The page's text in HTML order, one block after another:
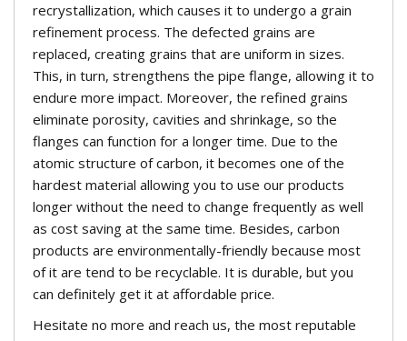
recrystallization, which causes it to undergo a grain
refinement process. The defected grains are
replaced, creating grains that are uniform in sizes.
This, in turn, strengthens the pipe flange, allowing it to
endure more impact. Moreover, the refined grains
eliminate porosity, cavities and shrinkage, so the
flanges can function for a longer time. Due to the
atomic structure of carbon, it becomes one of the
hardest material allowing you to use our products
longer without the need to change frequently as well
as cost saving at the same time. Besides, carbon
products are environmentally-friendly because most
of it are tend to be recyclable. It is durable, but you
can definitely get it at affordable price.
Hesitate no more and reach us, the most reputable